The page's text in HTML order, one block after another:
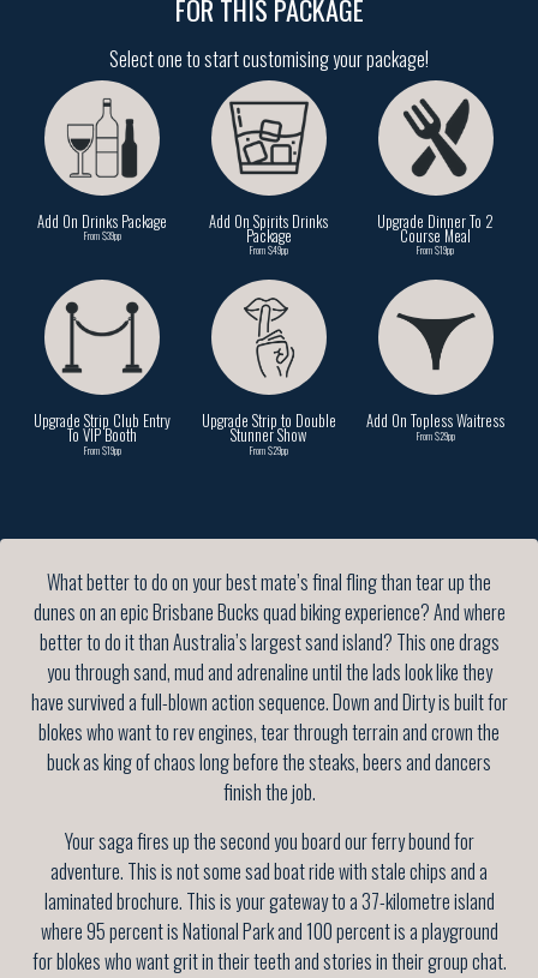
FOR THIS PACKAGE
Select one to start customising your package!
Add On Drinks Package
From $39pp
Add On Spirits Drinks
Package
From $49pp
Upgrade Dinner To 2
Course Meal
From $19pp
Upgrade Strip Club Entry
To VIP Booth
From $19pp
Upgrade Strip to Double
Stunner Show
From $29pp
Add On Topless Waitress
From $29pp
What better to do on your best mate’s final fling than tear up the
dunes on an epic Brisbane Bucks quad biking experience? And where
better to do it than Australia’s largest sand island? This one drags
you through sand, mud and adrenaline until the lads look like they
have survived a full-blown action sequence. Down and Dirty is built for
blokes who want to rev engines, tear through terrain and crown the
buck as king of chaos long before the steaks, beers and dancers
finish the job.
Your saga fires up the second you board our ferry bound for
adventure. This is not some sad boat ride with stale chips and a
laminated brochure. This is your gateway to a 37-kilometre island
where 95 percent is National Park and 100 percent is a playground
for blokes who want grit in their teeth and stories in their group chat.